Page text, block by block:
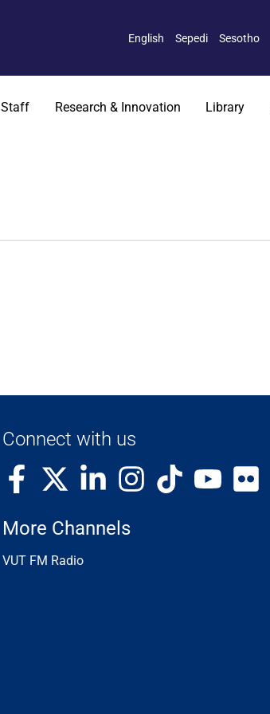
English Sepedi Sesotho
Staff Research & Innovation Library
Connect with us
More Channels
VUT FM Radio